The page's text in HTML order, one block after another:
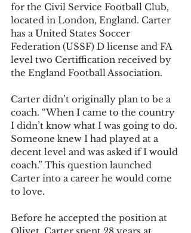
for the Civil Service Football Club,
located in London, England. Carter
has a United States Soccer
Federation (USSF) D license and FA
level two Certiffication received by
the England Football Association.
Carter didn’t originally plan to be a
coach. “When I came to the country
I didn’t know what I was going to do.
Someone knew I had played at a
decent level and was asked if I would
coach.” This question launched
Carter into a career he would come
to love.
Before he accepted the position at